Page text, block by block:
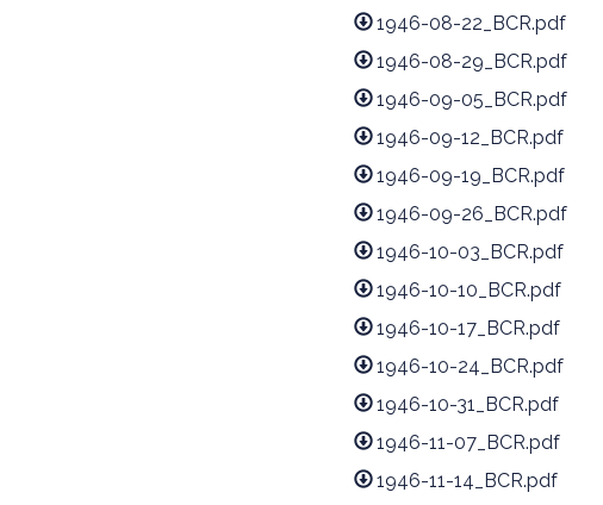
1946-08-22_BCR.pdf
1946-08-29_BCR.pdf
1946-09-05_BCR.pdf
1946-09-12_BCR.pdf
1946-09-19_BCR.pdf
1946-09-26_BCR.pdf
1946-10-03_BCR.pdf
1946-10-10_BCR.pdf
1946-10-17_BCR.pdf
1946-10-24_BCR.pdf
1946-10-31_BCR.pdf
1946-11-07_BCR.pdf
1946-11-14_BCR.pdf